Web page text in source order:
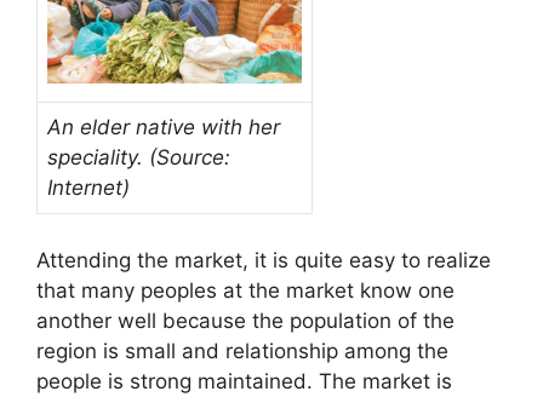
An elder native with her
speciality. (Source:
Internet)
Attending the market, it is quite easy to realize
that many peoples at the market know one
another well because the population of the
region is small and relationship among the
people is strong maintained. The market is